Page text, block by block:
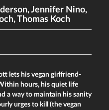
,Jennifer Nino,
, Thomas Koch
lets his vegan girlfriend-
hours, his quiet life
a way to maintain his sanity
urges to kill (the vegan